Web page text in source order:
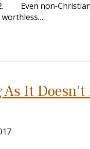
Christians
worthless…
As It